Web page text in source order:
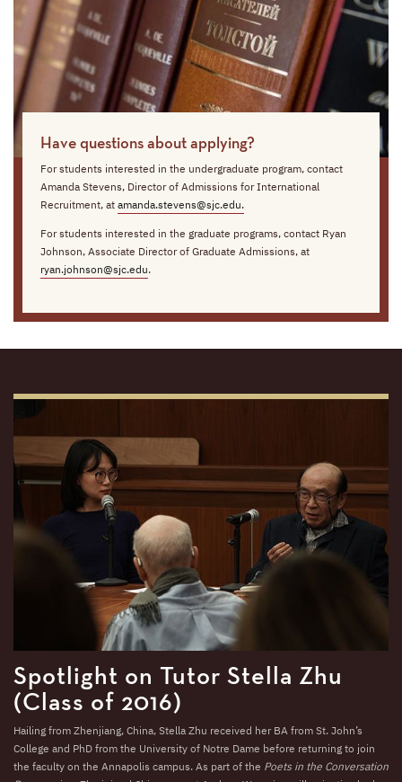
Have questions about applying?
For students interested in the undergraduate program, contact
Amanda Stevens, Director of Admissions for International
Recruitment, at amanda.stevens@sjc.edu.
For students interested in the graduate programs, contact Ryan
Johnson, Associate Director of Graduate Admissions, at
ryan.johnson@sjc.edu.
Spotlight on Tutor Stella Zhu
(Class of 2016)
Hailing from Zhenjiang, China, Stella Zhu received her BA from St. John’s
College and PhD from the University of Notre Dame before returning to join
the faculty on the Annapolis campus. As part of the Poets in the Conversation